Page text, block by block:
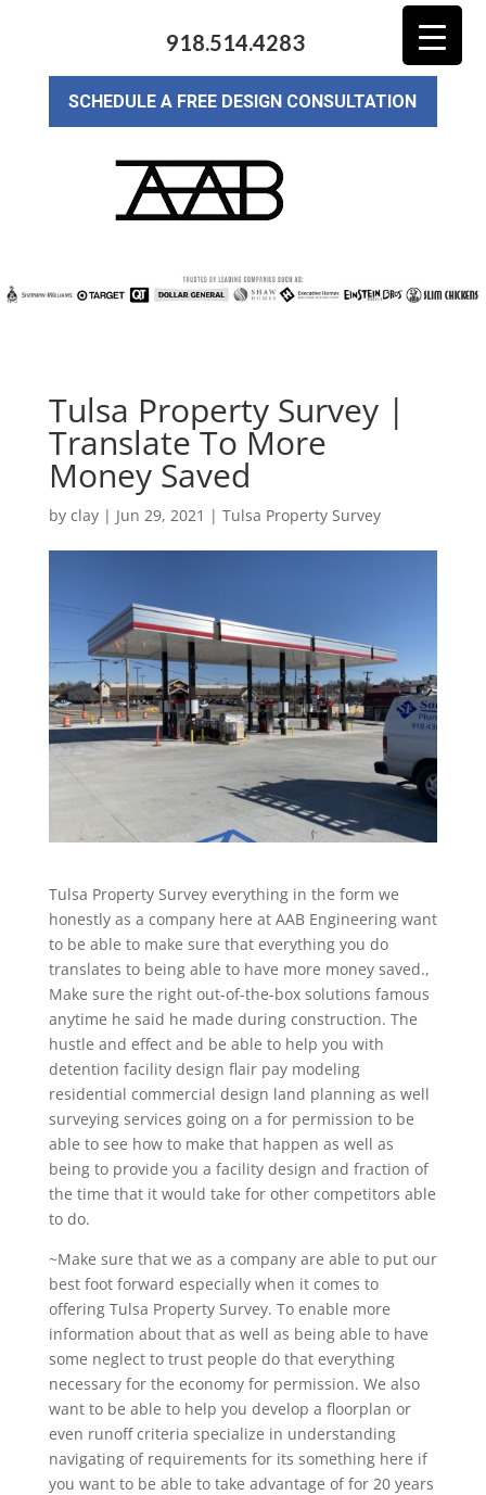
918.514.4283
SCHEDULE A FREE DESIGN CONSULTATION
Tulsa Property Survey |
Translate To More
Money Saved
by clay| Jun 29, 2021 | Tulsa Property Survey
Tulsa Property Survey everything in the form we
honestly as a company here at AAB Engineering want
to be able to make sure that everything you do
translates to being able to have more money saved.,
Make sure the right out-of-the-box solutions famous
anytime he said he made during construction. The
hustle and effect and be able to help you with
detention facility design flair pay modeling
residential commercial design land planning as well
surveying services going on a for permission to be
able to see how to make that happen as well as
being to provide you a facility design and fraction of
the time that it would take for other competitors able
to do.
~Make sure that we as a company are able to put our
best foot forward especially when it comes to
offering Tulsa Property Survey. To enable more
information about that as well as being able to have
some neglect to trust people do that everything
necessary for the economy for permission. We also
want to be able to help you develop a floorplan or
even runoff criteria specialize in understanding
navigating of requirements for its something here if
you want to be able to take advantage of for 20 years